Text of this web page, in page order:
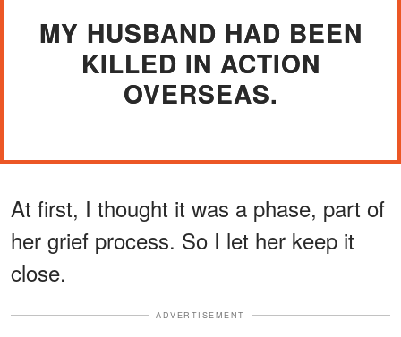
MY HUSBAND HAD BEEN
KILLED IN ACTION
OVERSEAS.
At first, I thought it was a phase, part of
her grief process. So I let her keep it
close.
ADVERTISEMENT